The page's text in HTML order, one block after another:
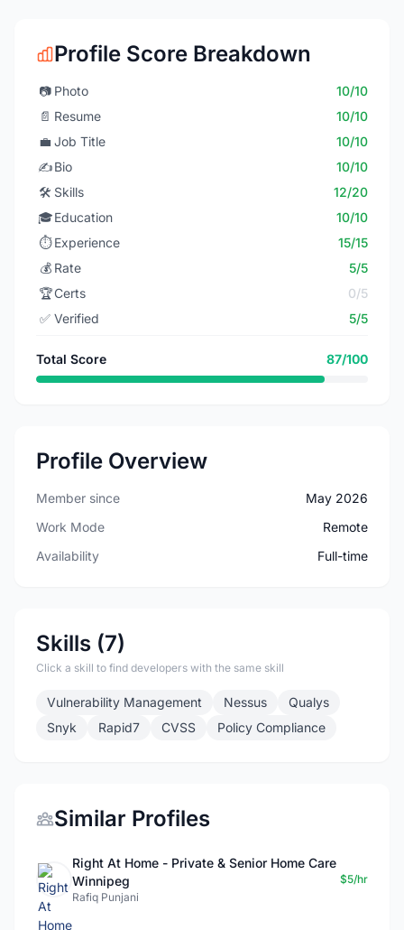
Profile Score Breakdown
📷 Photo
10/10
📄 Resume
10/10
💼 Job Title
10/10
✍️Bio
10/10
🛠️ Skills
12/20
🎓Education
10/10
⏱️ Experience
15/15
💰 Rate
5/5
🏆Certs
0/5
✅ Verified 5/5
Total Score 87/100
Profile Overview
Member since
May 2026
Work Mode
Remote
Availability
Full-time
Skills (7)
Click a skill to find developers with the same skill
Vulnerability Management Nessus
Qualys
Snyk
Rapid7 CVSS Policy Compliance
Similar Profiles
Right At Home - Private & Senior Home Care
Winnipeg
Rafiq Punjani
$5/hr